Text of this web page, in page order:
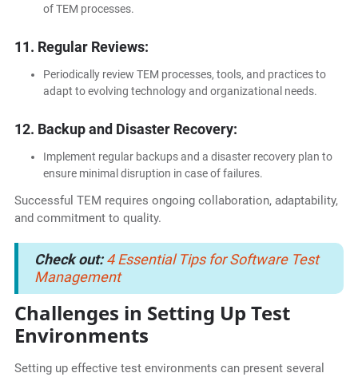
of TEM processes.
11. Regular Reviews:
Periodically review TEM processes, tools, and practices to
adapt to evolving technology and organizational needs.
12. Backup and Disaster Recovery:
Implement regular backups and a disaster recovery plan to
ensure minimal disruption in case of failures.
Successful TEM requires ongoing collaboration, adaptability,
and commitment to quality.
Check out: 4 Essential Tips for Software Test
Management
Challenges in Setting Up Test
Environments
Setting up effective test environments can present several